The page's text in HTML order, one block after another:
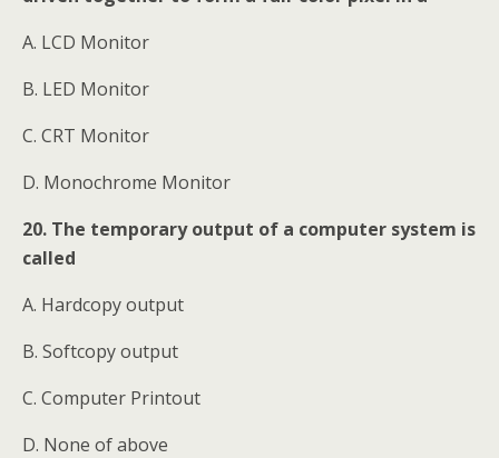
A. LCD Monitor
B. LED Monitor
C. CRT Monitor
D. Monochrome Monitor
20. The temporary output of a computer system is
called
A. Hardcopy output
B. Softcopy output
C. Computer Printout
D. None of above